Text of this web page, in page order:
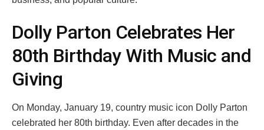
Dolly Parton Celebrates Her
80th Birthday With Music and
Giving
On Monday, January 19, country music icon Dolly Parton
celebrated her 80th birthday. Even after decades in the